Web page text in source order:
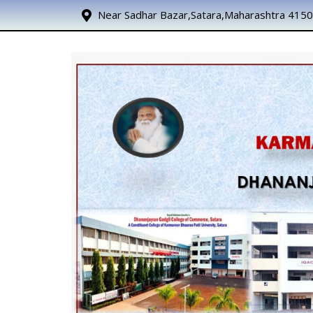
Near Sadhar Bazar,Satara,Maharashtra